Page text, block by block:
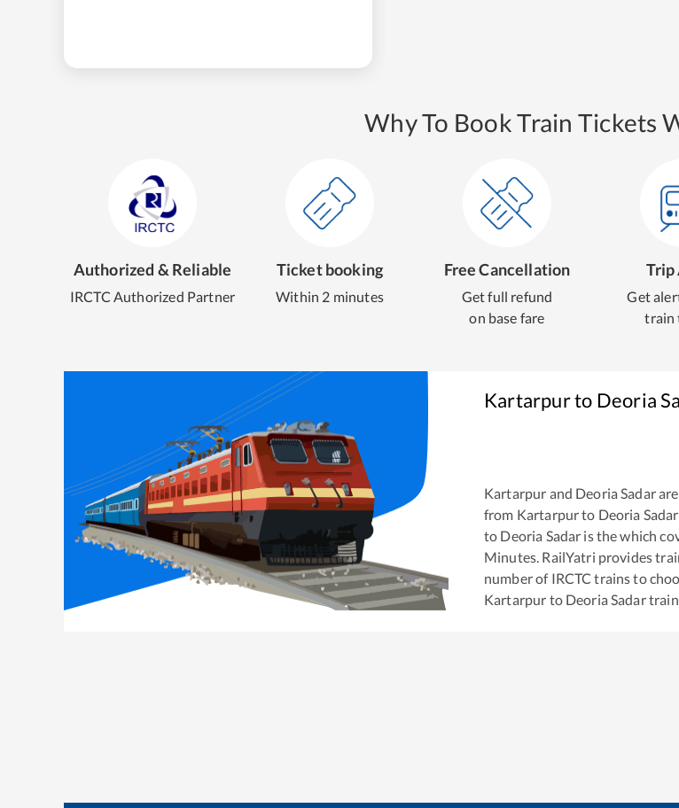
Why To Book Train Tickets
Authorized & Reliable
IRCTC Authorized Partner
Ticket booking
Within 2 minutes
Free Cancellation
Get full refund
on base fare
Trip
Get
train
Kartarpurto Deoria
Kartarpur and Deoria Sadar
from Kartarpurto Deoria Sadar
to Deoria Sadar is thewhich
Minutes. RailYatri provides
number of IRCTC trains to
Kartarpur to Deoria Sadar